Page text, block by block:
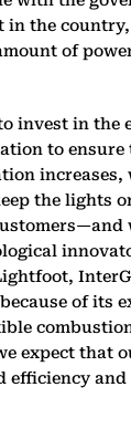
the
of
invest in the
to
the lights
because of its
expect that
and